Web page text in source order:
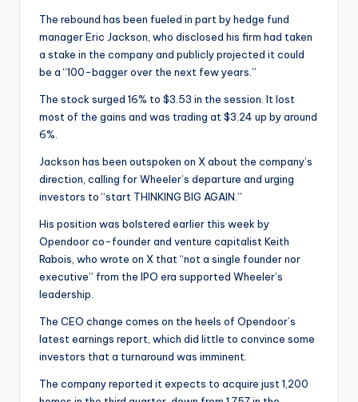
The rebound has been fueled in part by hedge fund
manager Eric Jackson, who disclosed his firm had taken
a stake in the company and publicly projected it could
be a “100-bagger over the next few years.”
The stock surged 16% to $3.53 in the session. It lost
most of the gains and was trading at $3.24 up by around
6%.
Jackson has been outspoken on X about the company’s
direction, calling for Wheeler’s departure and urging
investors to “start THINKING BIG AGAIN.”
His position was bolstered earlier this week by
Opendoor co-founder and venture capitalist Keith
Rabois, who wrote on X that “not a single founder nor
executive” from the IPO era supported Wheeler’s
leadership.
The CEO change comes on the heels of Opendoor’s
latest earnings report, which did little to convince some
investors that a turnaround was imminent.
The company reported it expects to acquire just 1,200